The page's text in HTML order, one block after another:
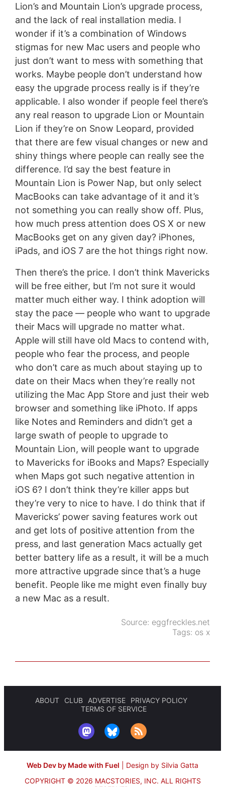
Lion’s and Mountain Lion’s upgrade process,
and the lack of real installation media. I
wonder if it’s a combination of Windows
stigmas for new Mac users and people who
just don’t want to mess with something that
works. Maybe people don’t understand how
easy the upgrade process really is if they’re
applicable. I also wonder if people feel there’s
any real reason to upgrade Lion or Mountain
Lion if they’re on Snow Leopard, provided
that there are few visual changes or new and
shiny things where people can really see the
difference. I’d say the best feature in
Mountain Lion is Power Nap, but only select
MacBooks can take advantage of it and it’s
not something you can really show off. Plus,
how much press attention does OS X or new
MacBooks get on any given day? iPhones,
iPads, and iOS 7 are the hot things right now.
Then there’s the price. I don’t think Mavericks
will be free either, but I’m not sure it would
matter much either way. I think adoption will
stay the pace — people who want to upgrade
their Macs will upgrade no matter what.
Apple will still have old Macs to contend with,
people who fear the process, and people
who don’t care as much about staying up to
date on their Macs when they’re really not
utilizing the Mac App Store and just their web
browser and something like iPhoto. If apps
like Notes and Reminders and didn’t get a
large swath of people to upgrade to
Mountain Lion, will people want to upgrade
to Mavericks for iBooks and Maps? Especially
when Maps got such negative attention in
iOS 6? I don’t think they’re killer apps but
they’re very to nice to have. I do think that if
Mavericks’ power saving features work out
and get lots of positive attention from the
press, and last generation Macs actually get
better battery life as a result, it will be a much
more attractive upgrade since that’s a huge
benefit. People like me might even finally buy
a new Mac as a result.
Source: eggfreckles.net
Tags: os x
ABOUT CLUB ADVERTISE
PRIVACY POLICY
TERMS OF SERVICE
Web Dev by Made with Fuel
Design by Silvia Gatta
COPYRIGHT © 2026 MACSTORIES, INC. ALL RIGHTS